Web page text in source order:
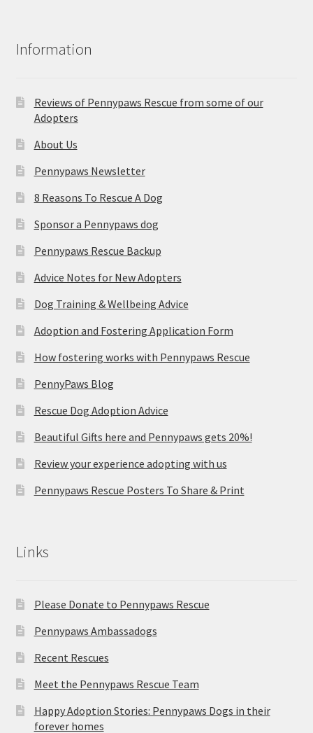
Information
Reviews of Pennypaws Rescue from some of our
Adopters
About Us
Pennypaws Newsletter
8 Reasons To Rescue A Dog
Sponsor a Pennypaws dog
Pennypaws Rescue Backup
Advice Notes for New Adopters
Dog Training & Wellbeing Advice
Adoption and Fostering Application Form
How fostering works with Pennypaws Rescue
PennyPaws Blog
Rescue Dog Adoption Advice
Beautiful Gifts here and Pennypaws gets 20%!
Review your experience adopting with us
Pennypaws Rescue Posters To Share & Print
Links
Please Donate to Pennypaws Rescue
Pennypaws Ambassadogs
Recent Rescues
Meet the Pennypaws Rescue Team
Happy Adoption Stories: Pennypaws Dogs in their
forever homes